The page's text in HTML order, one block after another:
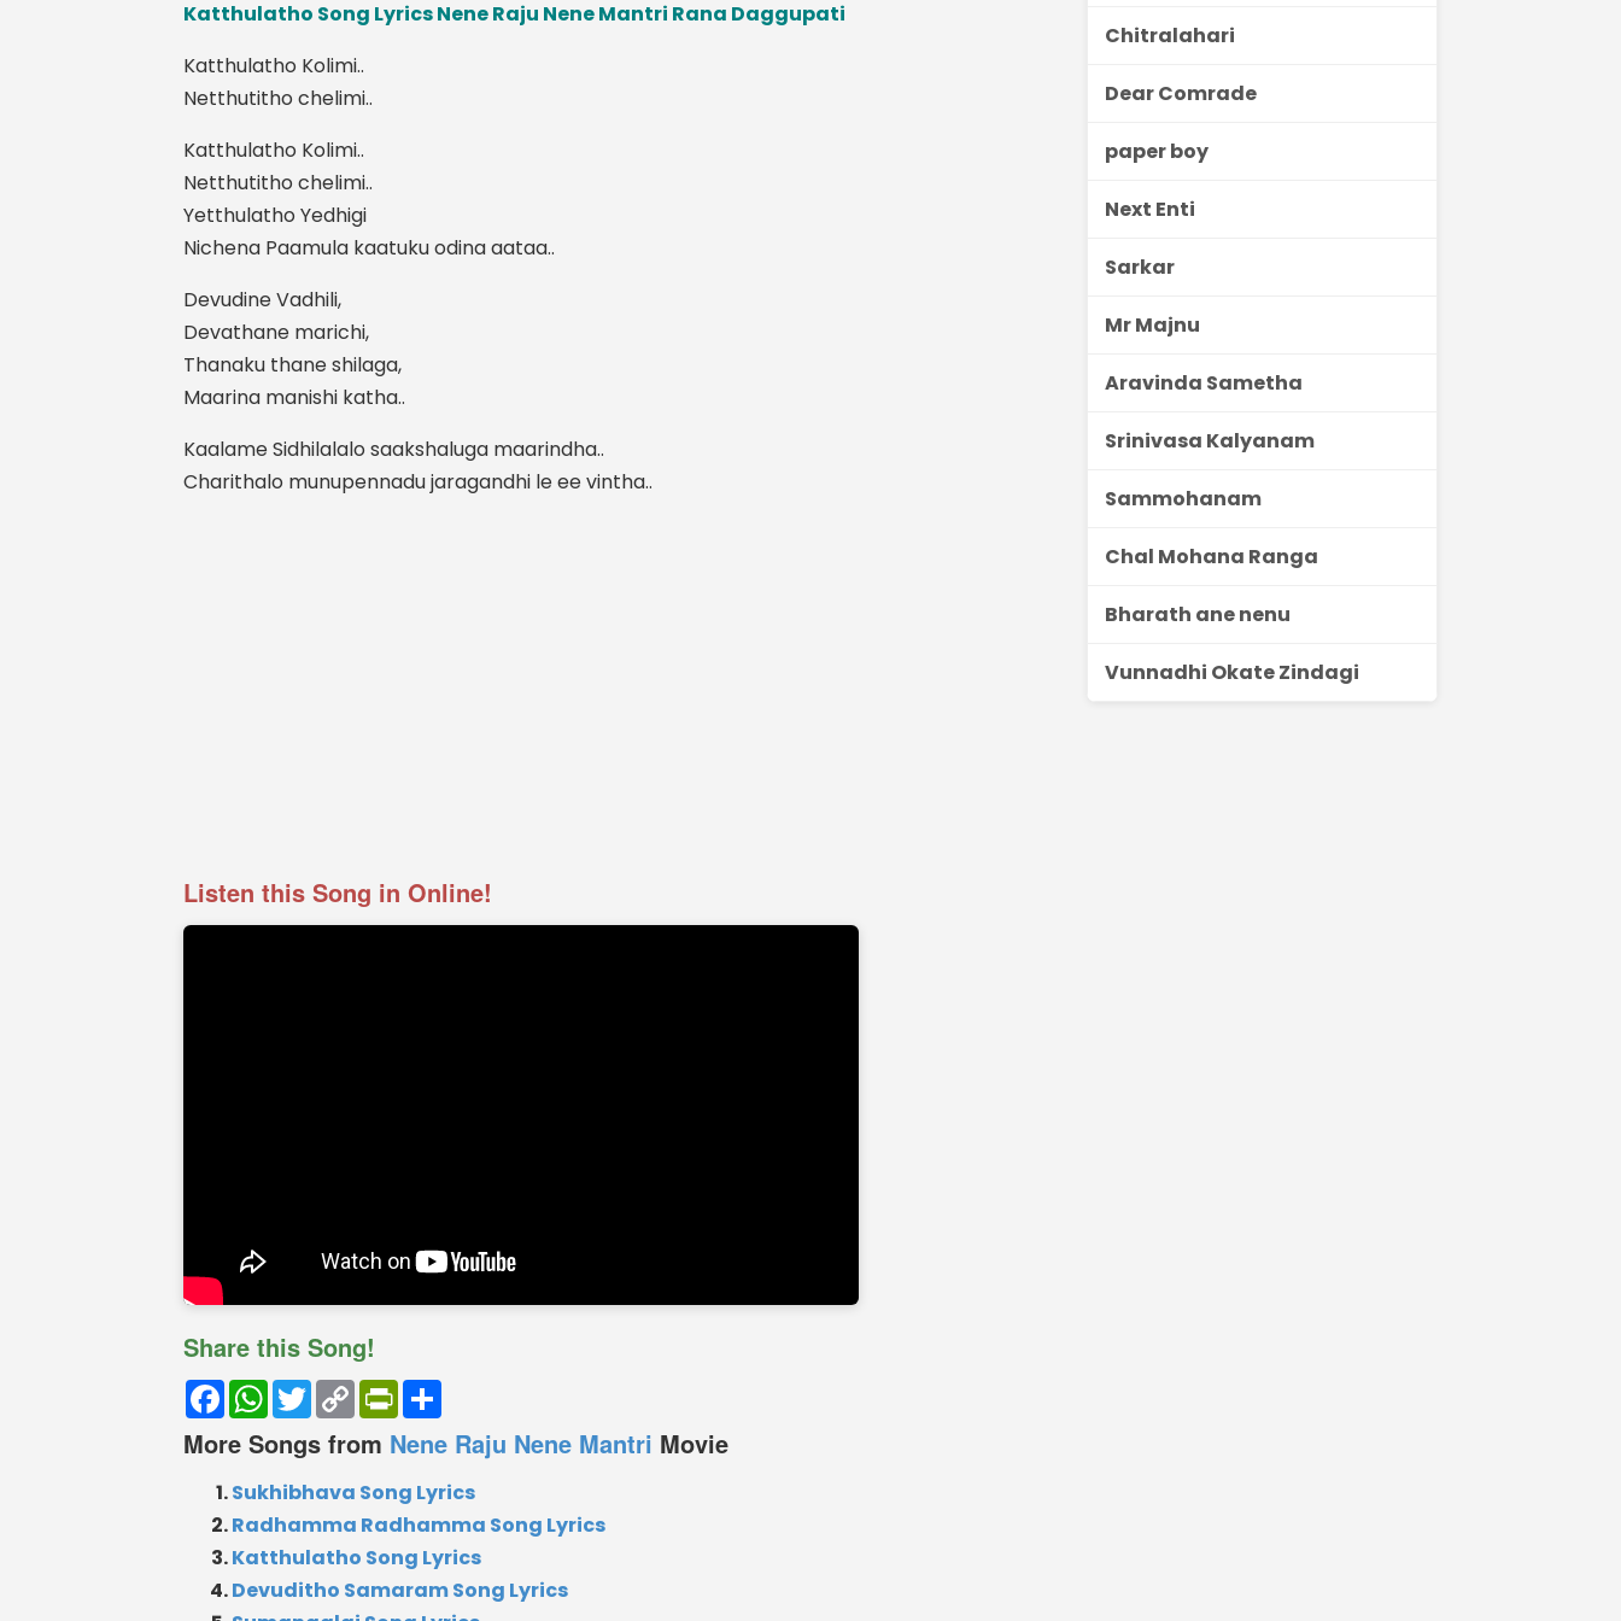
Katthulatho Song Lyrics Nene Raju Nene Mantri Rana Daggupati
Katthulatho Kolimi..
Netthutitho chelimi..
Katthulatho Kolimi..
Netthutitho chelimi..
Yetthulatho Yedhigi
Nichena Paamula kaatuku odina aataa..
Devudine Vadhili,
Devathane marichi,
Thanaku thane shilaga,
Maarina manishi katha..
Kaalame Sidhilalalo saakshaluga maarindha..
Charithalo munupennadu jaragandhi le ee vintha..
Listen this Song in Online!
Share this Song!
FacebookWhatsApp
TwitterCopy
Link
PrintFriendly
More Songs from Nene Raju Nene Mantri Movie
Sukhibhava Song Lyrics
Radhamma Radhamma Song Lyrics
Katthulatho Song Lyrics
Devuditho Samaram Song Lyrics
Chitralahari
Dear Comrade
paper boy
Next Enti
Sarkar
Mr Majnu
Aravinda Sametha
Srinivasa Kalyanam
Sammohanam
Chal Mohana Ranga
Bharath ane nenu
Vunnadhi Okate Zindagi